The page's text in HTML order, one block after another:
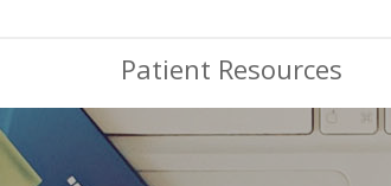
Patient Resources